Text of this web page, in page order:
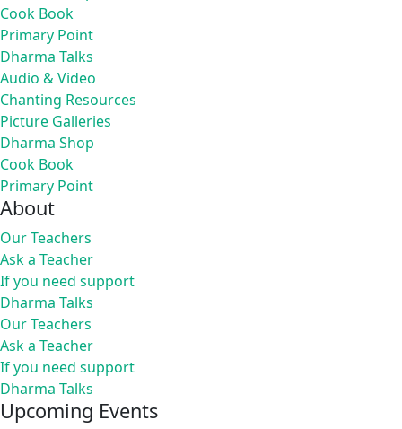
Cook Book
Primary Point
Dharma Talks
Audio & Video
Chanting Resources
Picture Galleries
Dharma Shop
Cook Book
Primary Point
About
Our Teachers
Ask a Teacher
If you need support
Dharma Talks
Our Teachers
Ask a Teacher
If you need support
Dharma Talks
Upcoming Events